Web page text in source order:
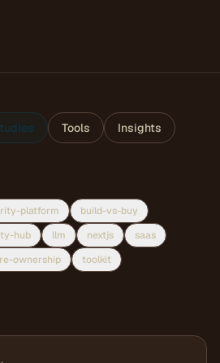
Tools Insights
platform
build-vs-buy
hub llm nextjs
saas
ownership
toolkit